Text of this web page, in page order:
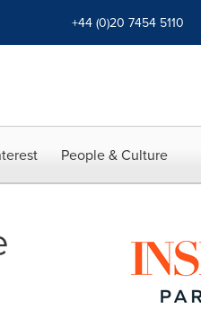
+44 (0)20 7454 5110
People & Culture